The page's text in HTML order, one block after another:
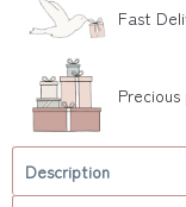
Fast
Description